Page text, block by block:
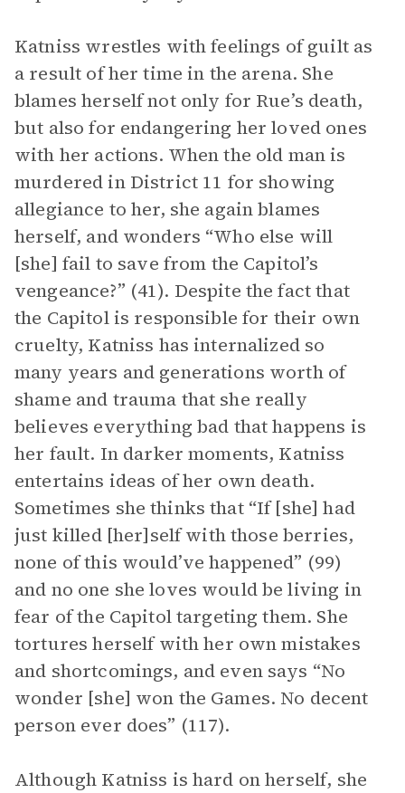
Katniss wrestles with feelings of guilt as
a result of her time in the arena. She
blames herself not only for Rue’s death,
but also for endangering her loved ones
with her actions. When the old man is
murdered in District 11 for showing
allegiance to her, she again blames
herself, and wonders “Who else will
[she] fail to save from the Capitol’s
vengeance?” (41). Despite the fact that
the Capitol is responsible for their own
cruelty, Katniss has internalized so
many years and generations worth of
shame and trauma that she really
believes everything bad that happens is
her fault. In darker moments, Katniss
entertains ideas of her own death.
Sometimes she thinks that “If [she] had
just killed [her]self with those berries,
none of this would’ve happened” (99)
and no one she loves would be living in
fear of the Capitol targeting them. She
tortures herself with her own mistakes
and shortcomings, and even says “No
wonder [she] won the Games. No decent
person ever does” (117).
Although Katniss is hard on herself, she